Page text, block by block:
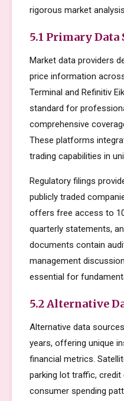
rigorous market
5.1 Primary Data
Market data providers
price information
Terminal and Refinitiv
standard for
comprehensive
These platforms
trading capabilities in
Regulatory filings
publicly traded
offers free access to
quarterly statements,
documents contain
management
essential for
5.2 Alternative
Alternative data
years, offering unique
financial metrics.
parking lot traffic,
consumer spending